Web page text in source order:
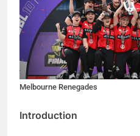
Melbourne Renegades
Introduction